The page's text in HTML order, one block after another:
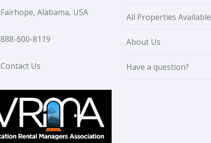
Fairhope, Alabama, USA
888-600-8119
Contact Us
All Properties Available
About Us
Have a question?